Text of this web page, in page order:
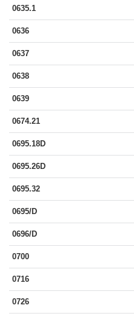
0635.1
0636
0637
0638
0639
0674.21
0695.18D
0695.26D
0695.32
0695/D
0696/D
0700
0716
0726